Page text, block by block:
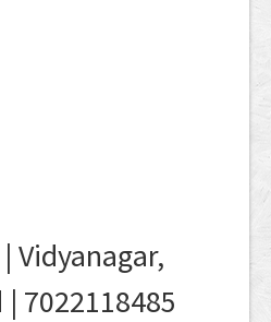
Vidyanagar,
7022118485